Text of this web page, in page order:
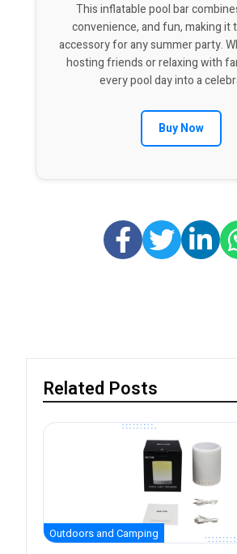
This inflatable pool bar
convenience, and fun, making
accessory for any summer party.
hosting friends or relaxing with
every pool day into a
Buy Now
Related Posts
Outdoors and Camping